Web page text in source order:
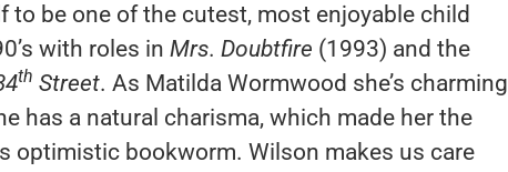
to be one of the cutest, most enjoyable child
with roles in Mrs. Doubtfire (1993) and the
th Street. As Matilda Wormwood she’s charming
has a natural charisma, which made her the
optimistic bookworm. Wilson makes us care